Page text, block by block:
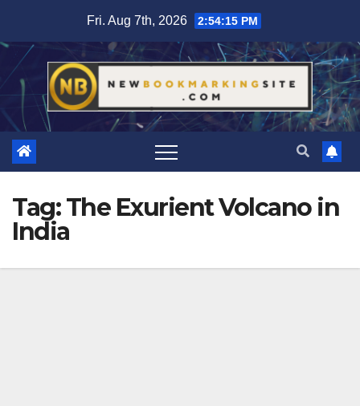
content
Fri. Aug 7th, 2026 2:54:15 PM
Tag:The Exurient Volcano in
India